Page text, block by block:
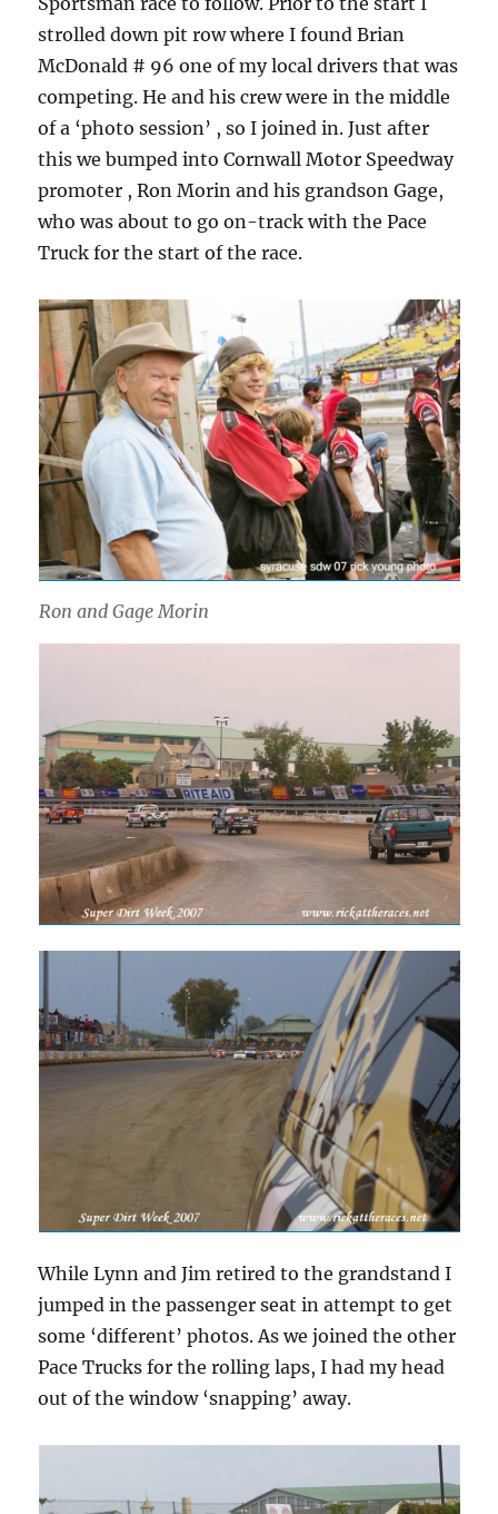
strolled down pit row where I found Brian
McDonald # 96 one of my local drivers that was
competing. He and his crew were in the middle
of a ‘photo session’ , so I joined in. Just after
this we bumped into Cornwall Motor Speedway
promoter , Ron Morin and his grandson Gage,
who was about to go on-track with the Pace
Truck for the start of the race.
Ron and Gage Morin
While Lynn and Jim retired to the grandstand I
jumped in the passenger seat in attempt to get
some ‘different’ photos. As we joined the other
Pace Trucks for the rolling laps, I had my head
out of the window ‘snapping’ away.